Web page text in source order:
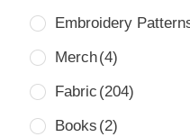
Embroidery
Merch(4)
Fabric (204)
Books (2)